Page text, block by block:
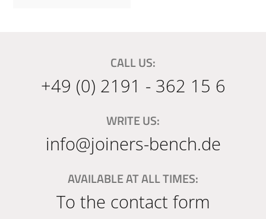
CALL US:
+49 (0) 2191 - 362 15 6
WRITE US:
info@joiners-bench.de
AVAILABLE AT ALL TIMES:
To the contact form